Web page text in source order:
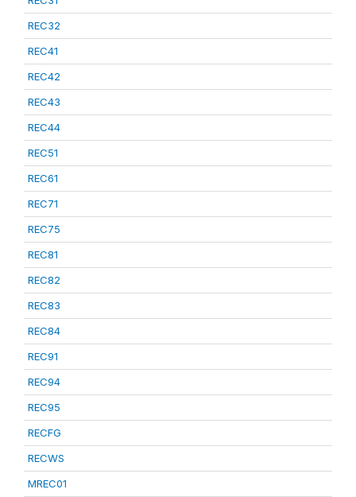
REC32
REC41
REC42
REC43
REC44
REC51
REC61
REC71
REC75
REC81
REC82
REC83
REC84
REC91
REC94
REC95
RECFG
RECWS
MREC01